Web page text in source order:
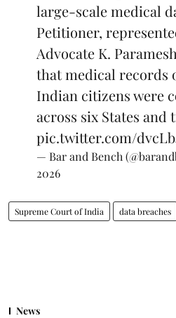
large-scale medical
Petitioner,
Advocate K.
that medical records
Indian citizens were
across six States
pic.twitter.com/
— Bar and Bench
2026
Supreme Court of India data breaches
News